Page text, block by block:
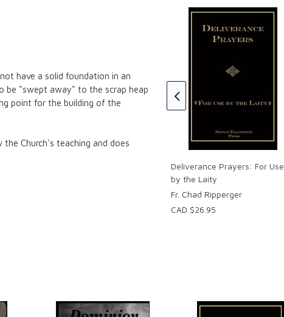
have a solid foundation in an
be "swept away" to the scrap heap
point for the building of the
Church's teaching and does
Mental Health Paperback
Fr. Chad A Ripperger
Deliverance Prayers: For Use
by the Laity
Fr. Chad Ripperger
CAD $26.95